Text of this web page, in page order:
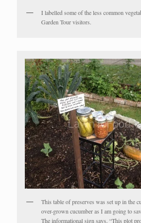
I labelled some of the less common
Garden Tour visitors.
This table of preserves was set up in the
over-grown cucumber as I am going to
The informational sign says, “This plot